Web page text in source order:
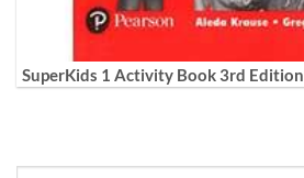
SuperKids 1 Activity Book 3rd Edition